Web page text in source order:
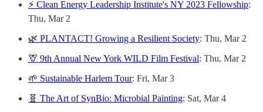
⚡️ Clean Energy Leadership Institute's NY 2023 Fellowship:
Thu, Mar 2
🌿 PLANTACT! Growing a Resilient Society: Thu, Mar 2
🦒 9th Annual New York WILD Film Festival: Thu, Mar 2
🌱 Sustainable Harlem Tour: Fri, Mar 3
🧬 The Art of SynBio: Microbial Painting: Sat, Mar 4